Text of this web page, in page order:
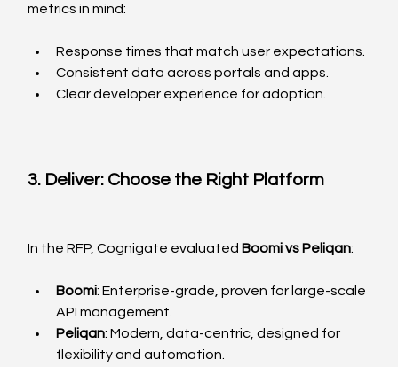
metrics in mind:
Response times that match user expectations.
Consistent data across portals and apps.
Clear developer experience for adoption.
3. Deliver: Choose the Right Platform
In the RFP, Cognigate evaluated Boomi vs Peliqan:
Boomi: Enterprise-grade, proven for large-scale
API management.
Peliqan: Modern, data-centric, designed for
flexibility and automation.